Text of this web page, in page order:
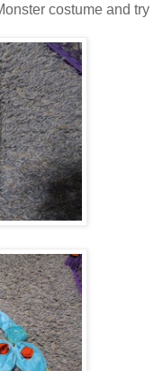
costume and try